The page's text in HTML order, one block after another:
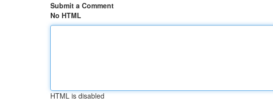
Submit a Comment
No HTML
HTML is disabled